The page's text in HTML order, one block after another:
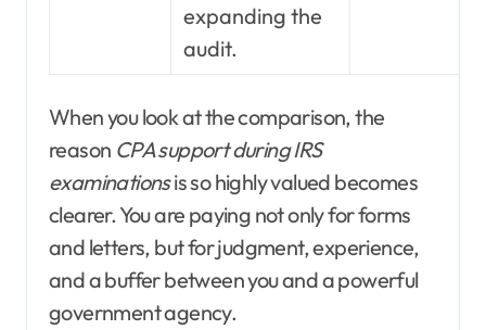
expanding the
audit.
When you look at the comparison, the
reason CPA support during IRS
examinationsis so highly valued becomes
clearer. You are paying not only for forms
and letters, but for judgment, experience,
and a buffer between you and a powerful
government agency.